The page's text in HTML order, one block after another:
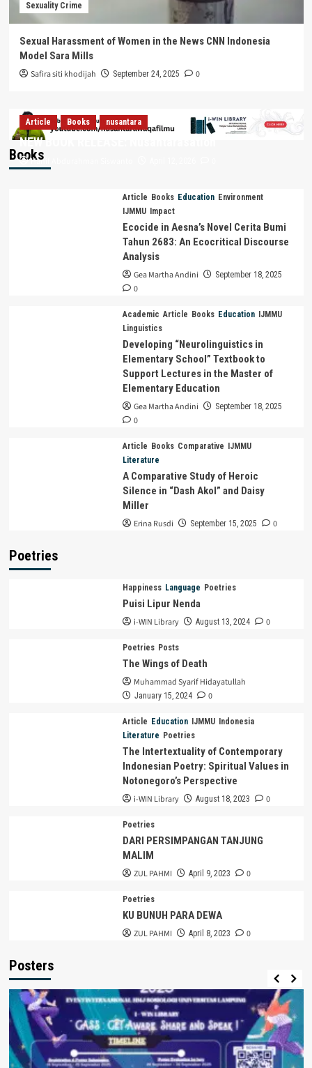
Sexuality Crime
Sexual Harassment of Women in the News CNN Indonesia
Model Sara Mills
Safira siti khodijah September 24, 2025 0
Books
Article Books nusantara
NEW BOOK RELEASE: Nusantarasation
Hanif Abdurahman Siswanto
Article Books Education Environment
IJMMU Impact
Ecocide in Aesna’s Novel Cerita Bumi
Tahun 2683: An Ecocritical Discourse
Analysis
Gea Martha Andini September 18, 2025
0
Academic Article Books Education IJMMU
Linguistics
Developing “Neurolinguistics in
Elementary School” Textbook to
Support Lectures in the Master of
Elementary Education
Gea Martha Andini September 18, 2025
0
Article Books Comparative IJMMU
Literature
A Comparative Study of Heroic
Silence in “Dash Akol” and Daisy
Miller
Erina Rusdi September 15, 2025 0
Poetries
Happiness Language Poetries
Puisi Lipur Nenda
i-WIN Library August 13, 2024 0
Poetries Posts
The Wings of Death
Muhammad Syarif Hidayatullah
January 15, 2024 0
Article Education IJMMU Indonesia
Literature Poetries
The Intertextuality of Contemporary
Indonesian Poetry: Spiritual Values in
Notonegoro’s Perspective
i-WIN Library August 18, 2023 0
Poetries
DARI PERSIMPANGAN TANJUNG
MALIM
ZUL PAHMI April 9, 2023 0
Poetries
KU BUNUH PARA DEWA
ZUL PAHMI April 8, 2023 0
Posters